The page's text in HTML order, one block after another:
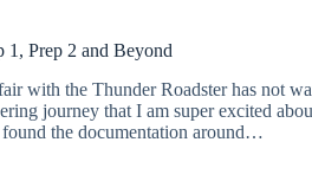
1, Prep 2 and Beyond
with the Thunder Roadster has not
journey that I am super excited
the documentation around…